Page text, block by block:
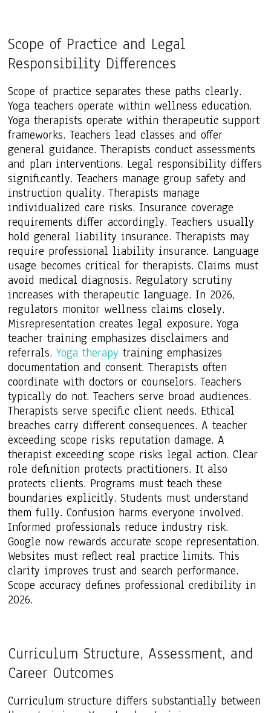
Scope of Practice and Legal
Responsibility Differences
Scope of practice separates these paths clearly.
Yoga teachers operate within wellness education.
Yoga therapists operate within therapeutic support
frameworks. Teachers lead classes and offer
general guidance. Therapists conduct assessments
and plan interventions. Legal responsibility differs
significantly. Teachers manage group safety and
instruction quality. Therapists manage
individualized care risks. Insurance coverage
requirements differ accordingly. Teachers usually
hold general liability insurance. Therapists may
require professional liability insurance. Language
usage becomes critical for therapists. Claims must
avoid medical diagnosis. Regulatory scrutiny
increases with therapeutic language. In 2026,
regulators monitor wellness claims closely.
Misrepresentation creates legal exposure. Yoga
teacher training emphasizes disclaimers and
referrals.Yoga therapy training emphasizes
documentation and consent. Therapists often
coordinate with doctors or counselors. Teachers
typically do not. Teachers serve broad audiences.
Therapists serve specific client needs. Ethical
breaches carry different consequences. A teacher
exceeding scope risks reputation damage. A
therapist exceeding scope risks legal action. Clear
role definition protects practitioners. It also
protects clients. Programs must teach these
boundaries explicitly. Students must understand
them fully. Confusion harms everyone involved.
Informed professionals reduce industry risk.
Google now rewards accurate scope representation.
Websites must reflect real practice limits. This
clarity improves trust and search performance.
Scope accuracy defines professional credibility in
2026.
Curriculum Structure, Assessment, and
Career Outcomes
Curriculum structure differs substantially between